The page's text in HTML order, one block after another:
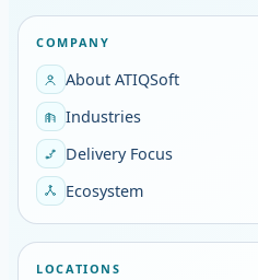
COMPANY
About ATIQSoft
Industries
Delivery Focus
Ecosystem
LOCATIONS